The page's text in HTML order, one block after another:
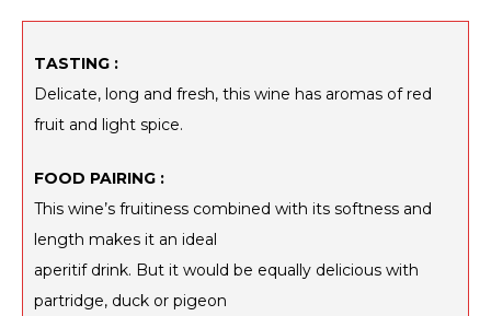
TASTING :
Delicate, long and fresh, this wine has aromas of red
fruit and light spice.
FOOD PAIRING :
This wine’s fruitiness combined with its softness and
length makes it an ideal
aperitif drink. But it would be equally delicious with
partridge, duck or pigeon